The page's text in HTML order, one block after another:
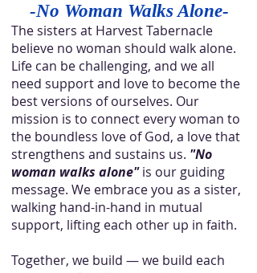
-No Woman Walks Alone-
The sisters at Harvest Tabernacle
believe no woman should walk alone.
Life can be challenging, and we all
need support and love to become the
best versions of ourselves. Our
mission is to connect every woman to
the boundless love of God, a love that
strengthens and sustains us. "No
woman walks alone"is our guiding
message. We embrace you as a sister,
walking hand-in-hand in mutual
support, lifting each other up in faith.
Together, we build — we build each